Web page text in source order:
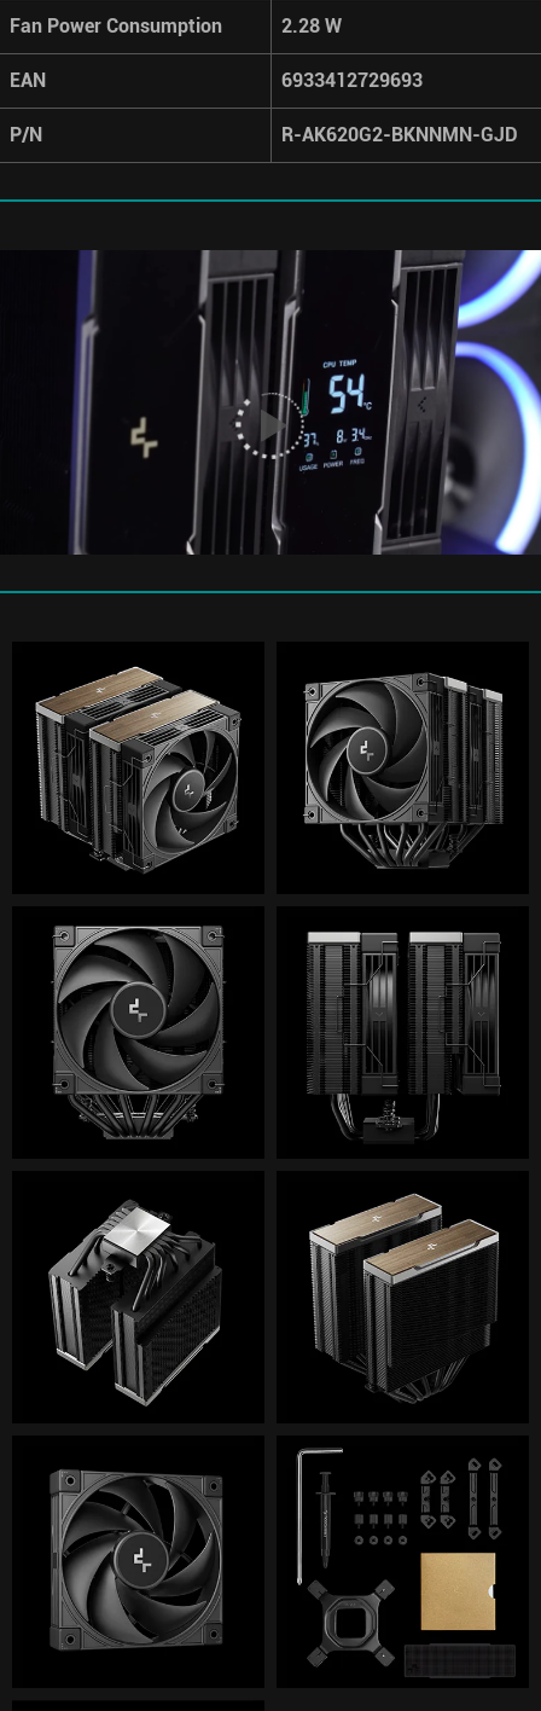
Fan Power Consumption 2.28 W
EAN 6933412729693
P/N R-AK620G2-BKNNMN-GJD